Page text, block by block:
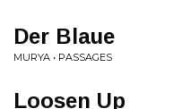
Der Blaue
MURYA • PASSAGES
Loosen Up